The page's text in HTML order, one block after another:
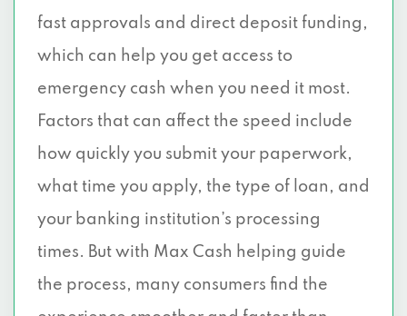
fast approvals and direct deposit funding,
which can help you get access to
emergency cash when you need it most.
Factors that can affect the speed include
how quickly you submit your paperwork,
what time you apply, the type of loan, and
your banking institution’s processing
times. But with Max Cash helping guide
the process, many consumers find the